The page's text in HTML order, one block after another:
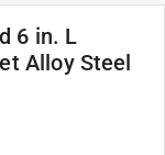
6 in. L
Alloy Steel